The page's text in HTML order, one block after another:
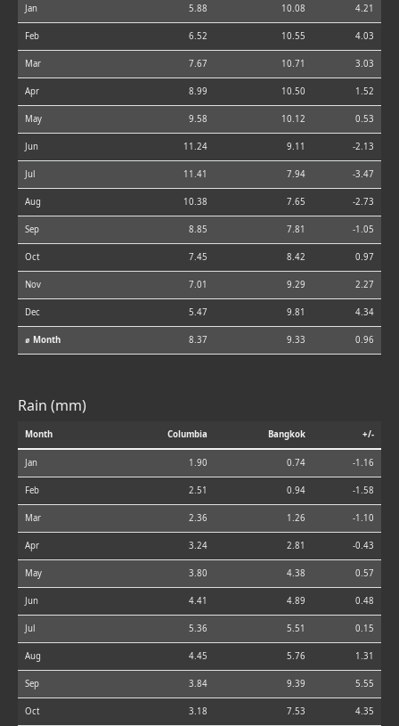
Jan 5.88 10.08 4.21
Feb 6.52 10.55 4.03
Mar 7.67 10.71 3.03
Apr 8.99 10.50 1.52
May 9.58 10.12 0.53
Jun 11.24 9.11 -2.13
Jul 11.41 7.94 -3.47
Aug 10.38 7.65 -2.73
Sep 8.85 7.81 -1.05
Oct 7.45 8.42 0.97
Nov 7.01 9.29 2.27
Dec 5.47 9.81 4.34
⌀ Month 8.37 9.33 0.96
Rain (mm)
Month Columbia Bangkok +/-
Jan 1.90 0.74 -1.16
Feb 2.51 0.94 -1.58
Mar 2.36 1.26 -1.10
Apr 3.24 2.81 -0.43
May 3.80 4.38 0.57
Jun 4.41 4.89 0.48
Jul 5.36 5.51 0.15
Aug 4.45 5.76 1.31
Sep 3.84 9.39 5.55
Oct 3.18 7.53 4.35